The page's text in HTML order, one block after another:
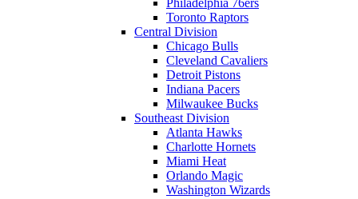
Toronto Raptors
Central Division
Chicago Bulls
Cleveland Cavaliers
Detroit Pistons
Indiana Pacers
Milwaukee Bucks
Southeast Division
Atlanta Hawks
Charlotte Hornets
Miami Heat
Orlando Magic
Washington Wizards